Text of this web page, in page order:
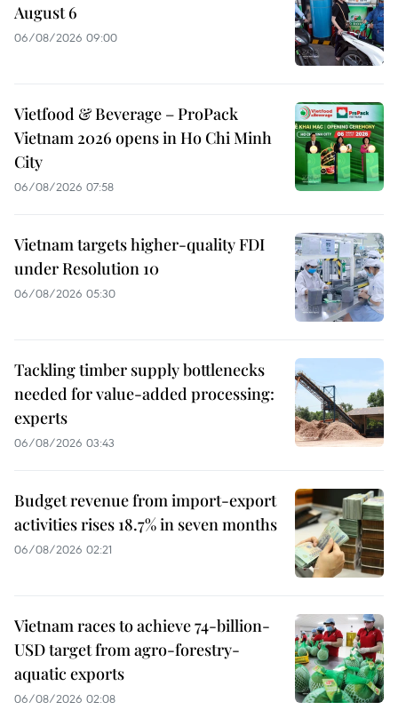
August 6
06/08/2026 09:00
Vietfood & Beverage – ProPack
Vietnam 2026 opens in Ho Chi Minh
City
06/08/2026 07:58
Vietnam targets higher-quality FDI
under Resolution 10
06/08/2026 05:30
Tackling timber supply bottlenecks
needed for value-added processing:
experts
06/08/2026 03:43
Budget revenue from import-export
activities rises 18.7% in seven months
06/08/2026 02:21
Vietnam races to achieve 74-billion-
USD target from agro-forestry-
aquatic exports
06/08/2026 02:08